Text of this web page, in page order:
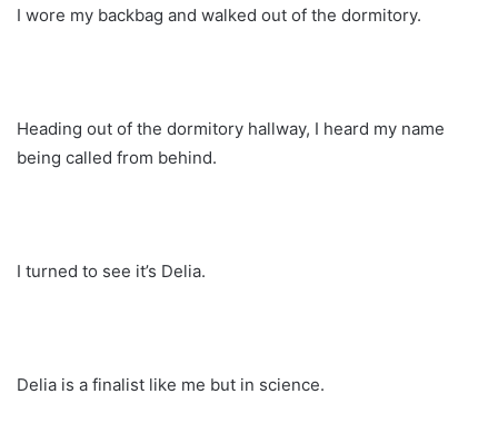
I wore my backbag and walked out of the dormitory.
Heading out of the dormitory hallway, I heard my name
being called from behind.
I turned to see it’s Delia.
Delia is a finalist like me but in science.